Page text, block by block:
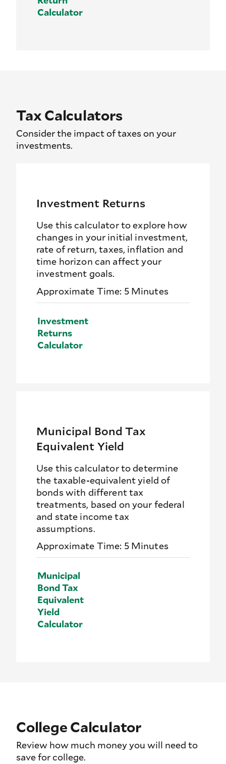
Calculator
Tax Calculators
Consider the impact of taxes on your
investments.
Investment Returns
Use this calculator to explore how
changes in your initial investment,
rate of return, taxes, inflation and
time horizon can affect your
investment goals.
Approximate Time: 5 Minutes
Investment
Returns
Calculator
Municipal Bond Tax
Equivalent Yield
Use this calculator to determine
the taxable-equivalent yield of
bonds with different tax
treatments, based on your federal
and state income tax
assumptions.
Approximate Time: 5 Minutes
Municipal
Bond Tax
Equivalent
Yield
Calculator
College Calculator
Review how much money you will need to
save for college.